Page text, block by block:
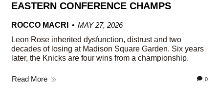
EASTERN CONFERENCE CHAMPS
ROCCO MACRI
MAY 27, 2026
Leon Rose inherited dysfunction, distrust and two
decades of losing at Madison Square Garden. Six years
later, the Knicks are four wins from a championship.
Read More 0